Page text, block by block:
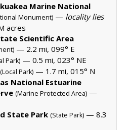
Marine National
Monument) — locality lies
acres
Scientific Area
— 2.2 mi, 099° E
Park) — 0.5 mi, 023° NE
(Local Park) — 1.7 mi, 015° N
National Estuarine
(Marine Protected Area) —
State Park (State Park) — 8.3